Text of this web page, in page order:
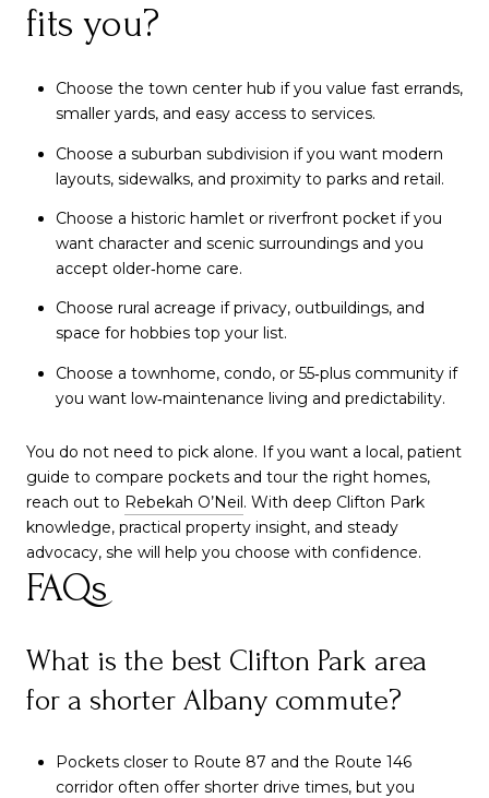
fits you?
Choose the town center hub if you value fast errands,
smaller yards, and easy access to services.
Choose a suburban subdivision if you want modern
layouts, sidewalks, and proximity to parks and retail.
Choose a historic hamlet or riverfront pocket if you
want character and scenic surroundings and you
accept older‑home care.
Choose rural acreage if privacy, outbuildings, and
space for hobbies top your list.
Choose a townhome, condo, or 55‑plus community if
you want low‑maintenance living and predictability.
You do not need to pick alone. If you want a local, patient
guide to compare pockets and tour the right homes,
reach out to Rebekah O’Neil. With deep Clifton Park
knowledge, practical property insight, and steady
advocacy, she will help you choose with confidence.
FAQs
What is the best Clifton Park area
for a shorter Albany commute?
Pockets closer to Route 87 and the Route 146
corridor often offer shorter drive times, but you